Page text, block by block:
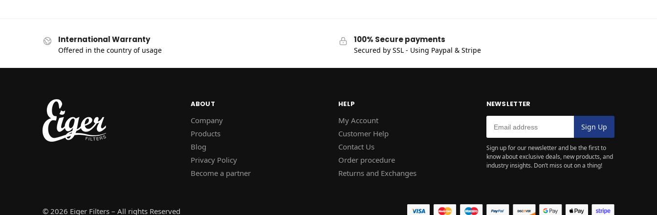
International Warranty
Offered in the country of usage
100% Secure payments
Secured by SSL - Using Paypal & Stripe
ABOUT
Company
Products
Blog
Privacy Policy
Become a partner
HELP
My Account
Customer Help
Contact Us
Order procedure
Returns and Exchanges
NEWSLETTER
Sign up for our newsletter and be the first to
know about exclusive deals, new products, and
industry insights. Don’t miss out on a thing!
© 2026 Eiger Filters – All rights Reserved